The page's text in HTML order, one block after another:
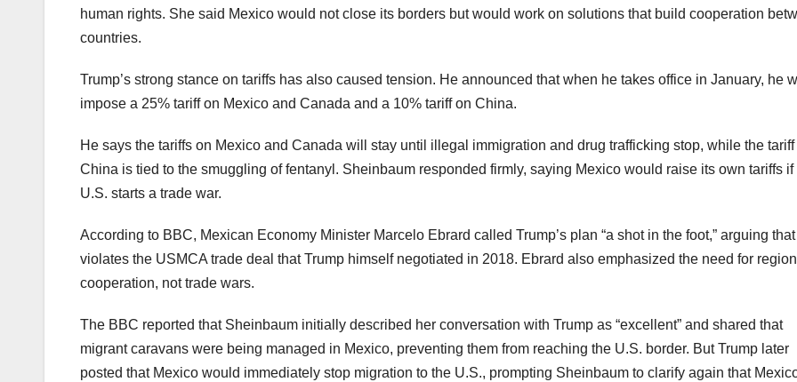
human rights. She said Mexico would not close its borders but would work on solutions that build cooperation
countries.
Trump’s strong stance on tariffs has also caused tension. He announced that when he takes office in January, he
impose a 25% tariff on Mexico and Canada and a 10% tariff on China.
He says the tariffs on Mexico and Canada will stay until illegal immigration and drug trafficking stop, while the tariff
China is tied to the smuggling of fentanyl. Sheinbaum responded firmly, saying Mexico would raise its own tariffs if
U.S. starts a trade war.
According to BBC, Mexican Economy Minister Marcelo Ebrard called Trump’s plan “a shot in the foot,” arguing
violates the USMCA trade deal that Trump himself negotiated in 2018. Ebrard also emphasized the need for
cooperation, not trade wars.
The BBC reported that Sheinbaum initially described her conversation with Trump as “excellent” and shared that
migrant caravans were being managed in Mexico, preventing them from reaching the U.S. border. But Trump later
posted that Mexico would immediately stop migration to the U.S., prompting Sheinbaum to clarify again that